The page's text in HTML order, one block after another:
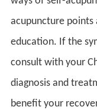
acupuncture points
education. If the
consult with your
diagnosis and
benefit your